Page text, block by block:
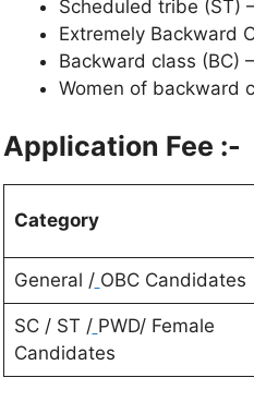
Scheduled tribe (ST)
Extremely Backward
Backward class (BC)
Women of backward
Application Fee :-
Category
General / OBC Candidates
SC / ST / PWD/ Female
Candidates